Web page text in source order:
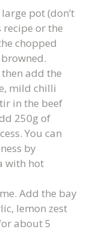
pot (don’t
or the
chopped
add the
mild chilli
in the beef
250g of
You can
by
with hot
Add the bay
lemon zest
about 5